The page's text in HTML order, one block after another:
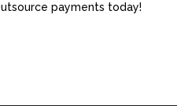
payments today!